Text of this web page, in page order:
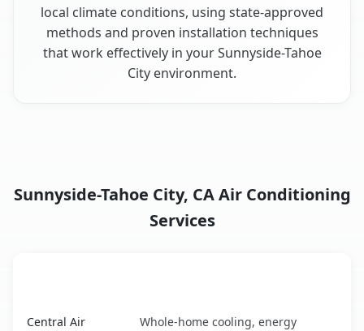
local climate conditions, using state-approved
methods and proven installation techniques
that work effectively in your Sunnyside-Tahoe
City environment.
Sunnyside-Tahoe City, CA Air Conditioning
Services
Central Air
Whole-home cooling, energy